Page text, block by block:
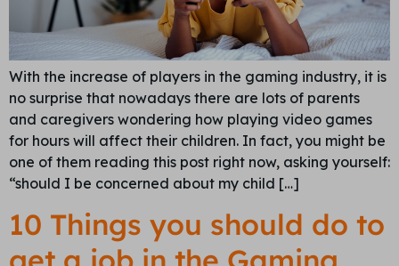
With the increase of players in the gaming industry, it is
no surprise that nowadays there are lots of parents
and caregivers wondering how playing video games
for hours will affect their children. In fact, you might be
one of them reading this post right now, asking yourself:
“should I be concerned about my child […]
10 Things you should do to